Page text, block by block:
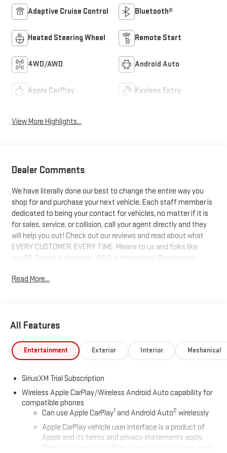
Adaptive Cruise Control Bluetooth®
Heated Steering Wheel Remote Start
4WD/AWD Android Auto
Apple CarPlay Keyless Entry
View More Highlights...
Dealer Comments
We have literally done our best to change the entire way you
shop for and purchase your next vehicle. Each staff member is
dedicated to being your contact for vehicles, no matter if it is
for sales, service, or collision, call your agent directly and they
will help you out! Check out our reviews and read about what
EVERY CUSTOMER. EVERY TIME. Means to us and folks like
you!10-Speed Automatic, 4WD, Atmosphere/Brownstone
GMC Consumer Cash Program. Exp. 08/31/2026 $2500 - Buick
Read More...
All Features
Entertainment Exterior Interior Mechanical
SiriusXM Trial Subscription
Wireless Apple CarPlay/Wireless Android Auto capability for
compatible phones
Can use Apple CarPlay1 and Android Auto2 wirelessly
Apple CarPlay vehicle user interface is a product of
Apple and its terms and privacy statements apply.
Requires compatible iPhone and data plan rates apply.